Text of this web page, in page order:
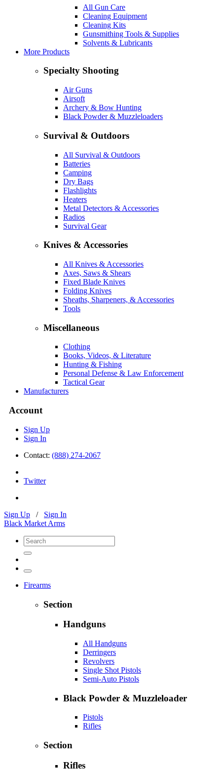
All Gun Care
Cleaning Equipment
Cleaning Kits
Gunsmithing Tools & Supplies
Solvents & Lubricants
More Products
Specialty Shooting
Air Guns
Airsoft
Archery & Bow Hunting
Black Powder & Muzzleloaders
Survival & Outdoors
All Survival & Outdoors
Batteries
Camping
Dry Bags
Flashlights
Heaters
Metal Detectors & Accessories
Radios
Survival Gear
Knives & Accessories
All Knives & Accessories
Axes, Saws & Shears
Fixed Blade Knives
Folding Knives
Sheaths, Sharpeners, & Accessories
Tools
Miscellaneous
Clothing
Books, Videos, & Literature
Hunting & Fishing
Personal Defense & Law Enforcement
Tactical Gear
Manufacturers
Account
Sign Up
Sign In
Contact: (888) 274-2067
Twitter
Sign Up / Sign In
Black Market Arms
Firearms
Section
Handguns
All Handguns
Derringers
Revolvers
Single Shot Pistols
Semi-Auto Pistols
Black Powder & Muzzleloader
Pistols
Rifles
Section
Rifles